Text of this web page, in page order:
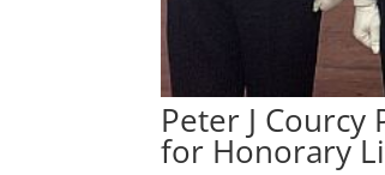
Peter J
for Honorary